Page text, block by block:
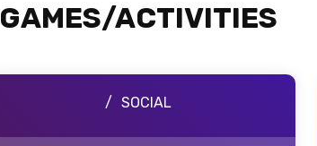
GAMES/ACTIVITIES
SOCIAL